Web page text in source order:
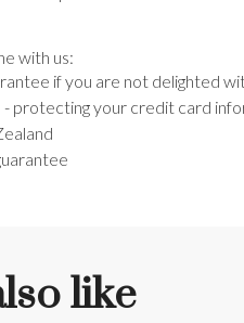
with us:
if you are not delighted
protecting your credit card
like